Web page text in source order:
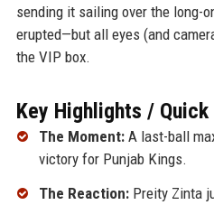
sending it sailing over the long-
erupted—but all eyes (and
the VIP box.
Key Highlights / Quick
The Moment:A last-ball
victory for Punjab Kings.
The Reaction:Preity Zinta